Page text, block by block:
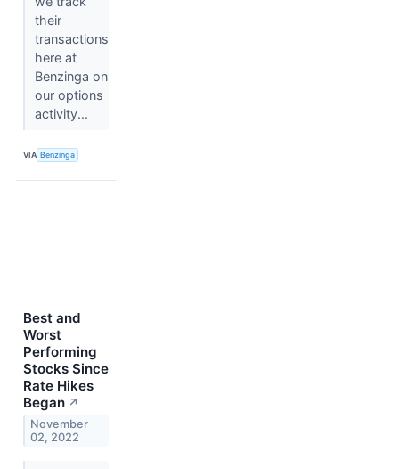
their
transactions
here at
Benzinga on
our options
activity...
VIA Benzinga
Best and
Worst
Performing
Stocks Since
Rate Hikes
Began ↗
November
02, 2022